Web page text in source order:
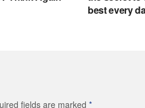
fields are marked *